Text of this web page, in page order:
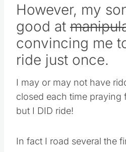
However, my
good at
convincing me
ride just once.
I may or may not have
closed each time praying
but I DID ride!
In fact I road several the